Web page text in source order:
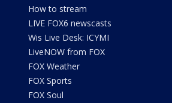
How to stream
LIVE FOX6 newscasts
Wis Live Desk: ICYMI
LiveNOW from FOX
FOX Weather
FOX Sports
FOX Soul